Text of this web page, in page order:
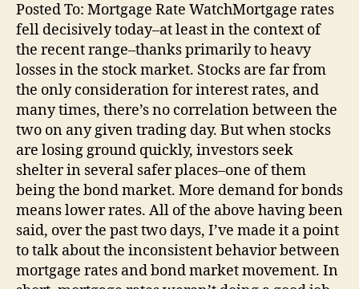
Posted To: Mortgage Rate WatchMortgage rates
fell decisively today–at least in the context of
the recent range–thanks primarily to heavy
losses in the stock market. Stocks are far from
the only consideration for interest rates, and
many times, there’s no correlation between the
two on any given trading day. But when stocks
are losing ground quickly, investors seek
shelter in several safer places–one of them
being the bond market. More demand for bonds
means lower rates. All of the above having been
said, over the past two days, I’ve made it a point
to talk about the inconsistent behavior between
mortgage rates and bond market movement. In